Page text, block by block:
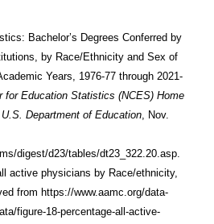
Bachelor’s Degrees Conferred by
by Race/Ethnicity and Sex of
Years, 1976-77 through 2021-
for Education Statistics (NCES) Home
Department of Education, Nov.
digest/d23/tables/dt23_322.20.asp.
active physicians by Race/ethnicity,
from https://www.aamc.org/data-
figure-18-percentage-all-active-